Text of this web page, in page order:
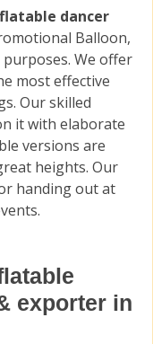
dancer
Balloon,
We offer
most effective
Our skilled
it with elaborate
versions are
heights. Our
handing out at
exporter in